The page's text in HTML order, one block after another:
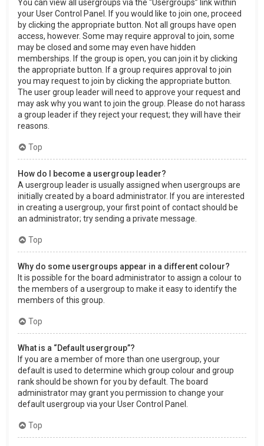
You can view all usergroups via the “Usergroups” link within
your User Control Panel. If you would like to join one, proceed
by clicking the appropriate button. Not all groups have open
access, however. Some may require approval to join, some
may be closed and some may even have hidden
memberships. If the group is open, you can join it by clicking
the appropriate button. If a group requires approval to join
you may request to join by clicking the appropriate button.
The user group leader will need to approve your request and
may ask why you want to join the group. Please do not harass
a group leader if they reject your request; they will have their
reasons.
Top
How do I become a usergroup leader?
A usergroup leader is usually assigned when usergroups are
initially created by a board administrator. If you are interested
in creating a usergroup, your first point of contact should be
an administrator; try sending a private message.
Top
Why do some usergroups appear in a different colour?
It is possible for the board administrator to assign a colour to
the members of a usergroup to make it easy to identify the
members of this group.
Top
What is a “Default usergroup”?
If you are a member of more than one usergroup, your
default is used to determine which group colour and group
rank should be shown for you by default. The board
administrator may grant you permission to change your
default usergroup via your User Control Panel.
Top